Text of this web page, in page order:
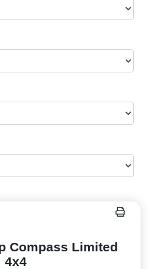
Compass Limited
4x4